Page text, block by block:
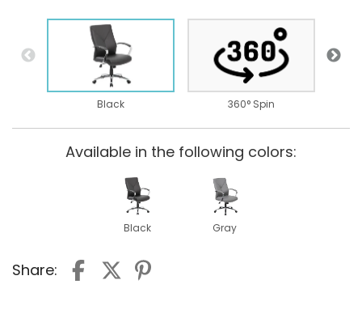
Black 360° Spin
Available in the following colors:
Black Gray
Share: